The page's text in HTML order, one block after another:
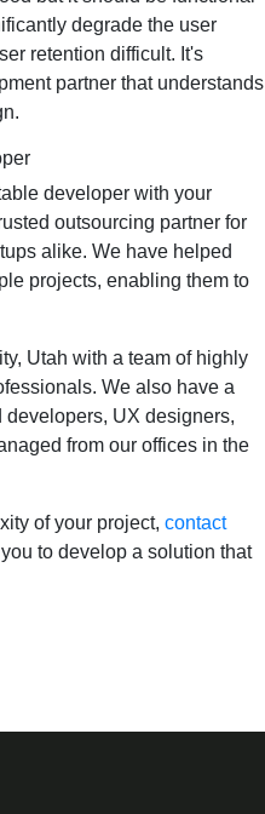
degrade the user
retention difficult. It's
partner that understands
developer with your
outsourcing partner for
alike. We have helped
projects, enabling them to
Utah with a team of highly
We also have a
UX designers,
from our offices in the
of your project, contact
to develop a solution that